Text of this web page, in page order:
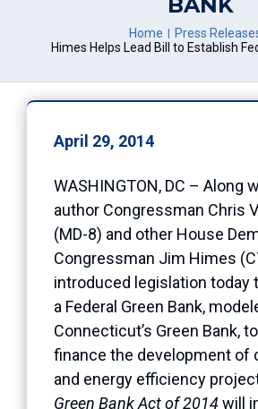
Home
Press
Himes Helps Lead Bill to Establish
April 29, 2014
WASHINGTON, DC – Along
author Congressman Chris
(MD-8) and other House
Congressman Jim Himes
introduced legislation today
a Federal Green Bank,
Connecticut’s Green Bank,
finance the development of
and energy efficiency
Green Bank Act of 2014will